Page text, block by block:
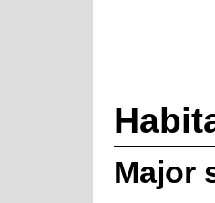
Major